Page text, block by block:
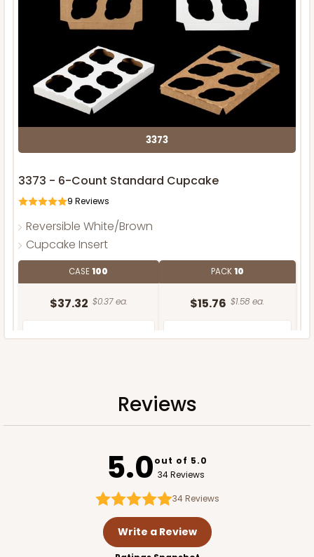
3373
3373 - 6-Count Standard Cupcake
9 Reviews
Reversible White/Brown
Cupcake Insert
CASE100
$37.32 $0.37 ea.
PACK10
$15.76 $1.58 ea.
ADD TO CART
Reviews
5.0out of 5.0
34 Reviews
34Reviews
Write a Review